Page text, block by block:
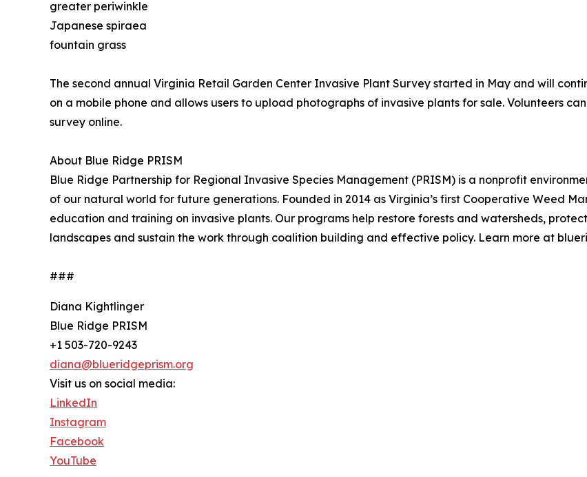
greater periwinkle
Japanese spiraea
fountain grass
The second annual Virginia Retail Garden Center Invasive Plant Survey started in May and will
on a mobile phone and allows users to upload photographs of invasive plants for sale. Volunteers
survey online.
About Blue Ridge PRISM
Blue Ridge Partnership for Regional Invasive Species Management (PRISM) is a nonprofit
of our natural world for future generations. Founded in 2014 as Virginia’s first Cooperative Weed
education and training on invasive plants. Our programs help restore forests and watersheds,
landscapes and sustain the work through coalition building and effective policy. Learn more at
###
Diana Kightlinger
Blue Ridge PRISM
+1 503-720-9243
diana@blueridgeprism.org
Visit us on social media:
LinkedIn
Instagram
Facebook
YouTube